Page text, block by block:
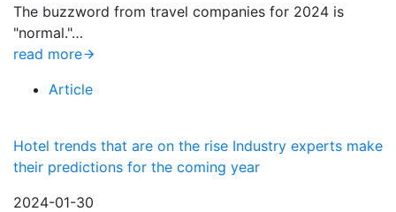
The buzzword from travel companies for 2024 is
"normal."…
read more
Article
Hotel trends that are on the rise Industry experts make
their predictions for the coming year
2024-01-30